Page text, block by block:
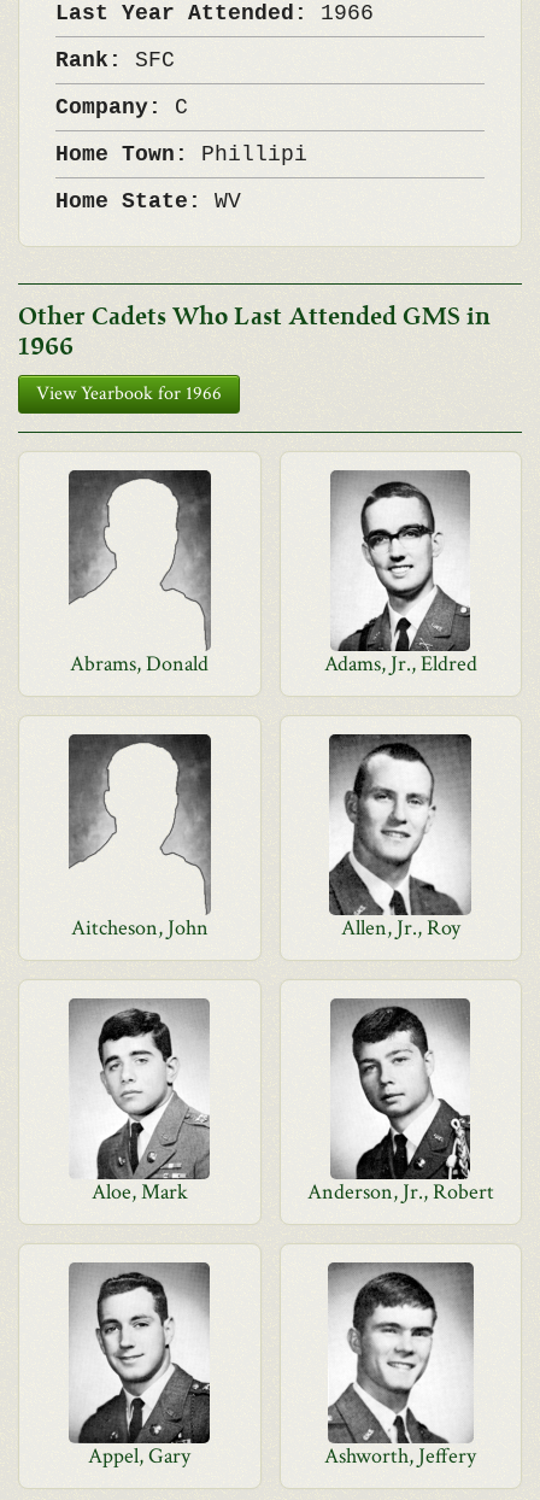
Last Year Attended: 1966
Rank: SFC
Company: C
Home Town: Phillipi
Home State: WV
Other Cadets Who Last Attended GMS in
1966
View Yearbook for 1966
Abrams, Donald Adams, Jr., Eldred
Aitcheson, John Allen, Jr., Roy
Aloe, Mark Anderson, Jr., Robert
Appel, Gary Ashworth, Jeffery